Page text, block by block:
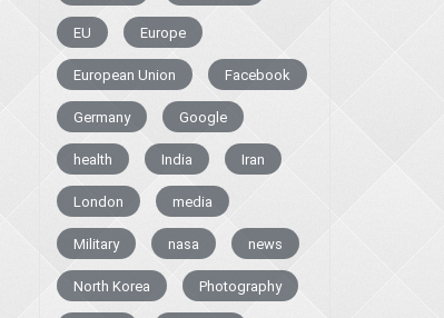
EU Europe
European Union Facebook
Germany Google
health India Iran
London media
Military nasa news
North Korea Photography